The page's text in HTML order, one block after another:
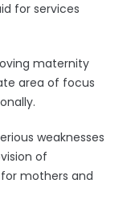
for services
maternity
area of focus
weaknesses
of
mothers and